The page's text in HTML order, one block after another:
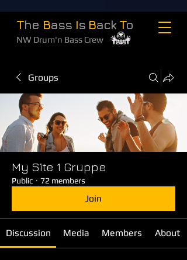
The Bass Is Back To
NW Drum'n Bass Crew
Groups
My Site 1 Gruppe
Public · 72 members
Join
Discussion Media Members About